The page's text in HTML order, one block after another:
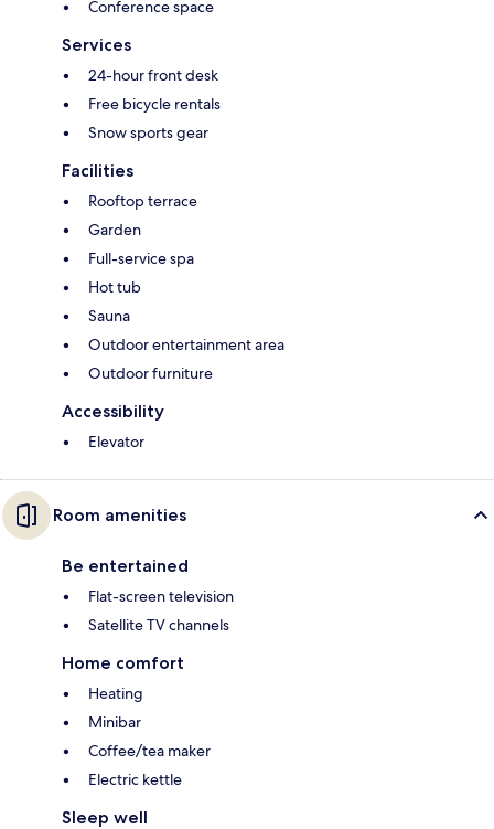
Conference space
Services
24-hour front desk
Free bicycle rentals
Snow sports gear
Facilities
Rooftop terrace
Garden
Full-service spa
Hot tub
Sauna
Outdoor entertainment area
Outdoor furniture
Accessibility
Elevator
Room amenities
Be entertained
Flat-screen television
Satellite TV channels
Home comfort
Heating
Minibar
Coffee/tea maker
Electric kettle
Sleep well